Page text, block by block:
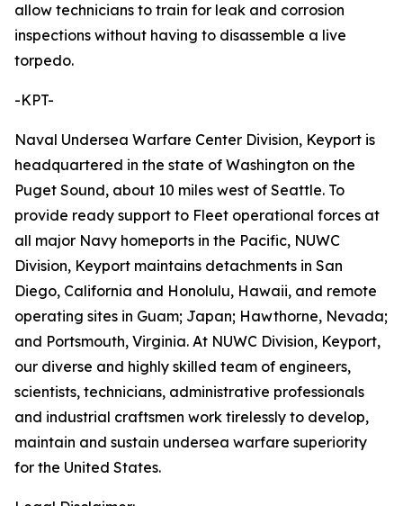
allow technicians to train for leak and corrosion
inspections without having to disassemble a live
torpedo.
-KPT-
Naval Undersea Warfare Center Division, Keyport is
headquartered in the state of Washington on the
Puget Sound, about 10 miles west of Seattle. To
provide ready support to Fleet operational forces at
all major Navy homeports in the Pacific, NUWC
Division, Keyport maintains detachments in San
Diego, California and Honolulu, Hawaii, and remote
operating sites in Guam; Japan; Hawthorne, Nevada;
and Portsmouth, Virginia. At NUWC Division, Keyport,
our diverse and highly skilled team of engineers,
scientists, technicians, administrative professionals
and industrial craftsmen work tirelessly to develop,
maintain and sustain undersea warfare superiority
for the United States.